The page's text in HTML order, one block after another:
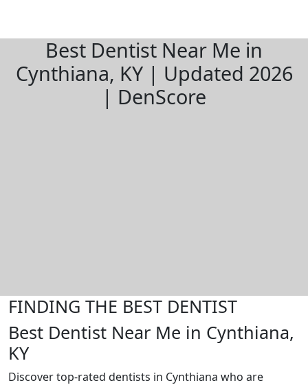
Best Dentist Near Me in
Cynthiana, KY | Updated 2026
| DenScore
FINDING THE BEST DENTIST
Best Dentist Near Me in Cynthiana,
KY
Discover top-rated dentists in Cynthiana who are